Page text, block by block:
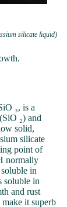
silicate liquid)
₃, is a
₂) and
solid,
silicate
point of
normally
in
soluble in
and rust
it superb